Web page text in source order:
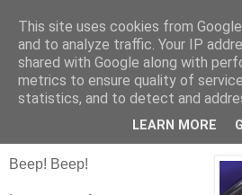
Tales from the
Monday, 13 September 2010
Beep! Beep!
This site uses cookies from
and to analyze traffic. Your IP
shared with Google along with
metrics to ensure quality of
statistics, and to detect and
LEARN MORE